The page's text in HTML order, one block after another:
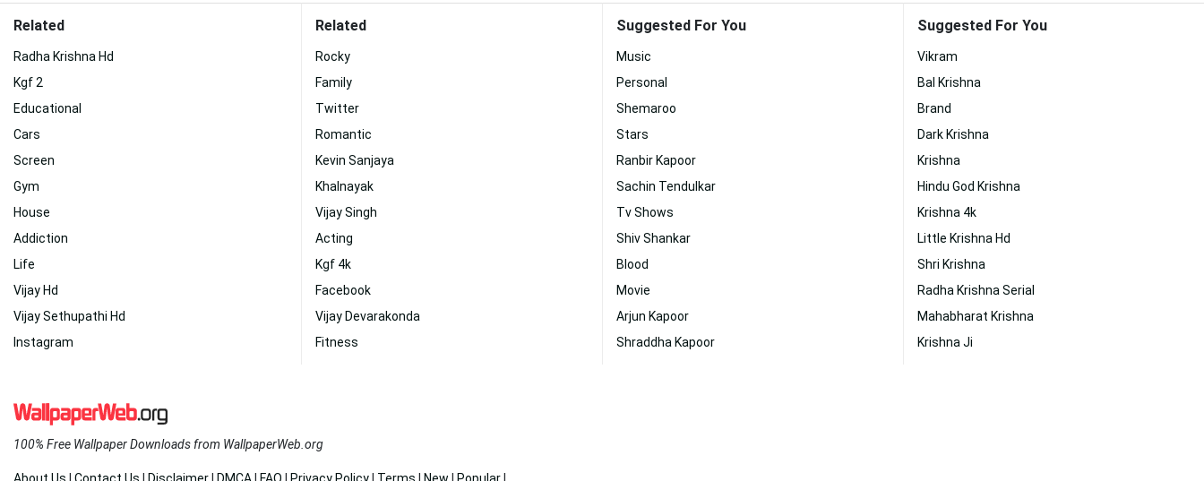
Related
Radha Krishna Hd
Kgf 2
Educational
Cars
Screen
Gym
House
Addiction
Life
Vijay Hd
Vijay Sethupathi Hd
Instagram
Related
Rocky
Family
Twitter
Romantic
Kevin Sanjaya
Khalnayak
Vijay Singh
Acting
Kgf 4k
Facebook
Vijay Devarakonda
Fitness
Suggested For You
Music
Personal
Shemaroo
Stars
Ranbir Kapoor
Sachin Tendulkar
Tv Shows
Shiv Shankar
Blood
Movie
Arjun Kapoor
Shraddha Kapoor
Suggested For You
Vikram
Bal Krishna
Brand
Dark Krishna
Krishna
Hindu God Krishna
Krishna 4k
Little Krishna Hd
Shri Krishna
Radha Krishna Serial
Mahabharat Krishna
Krishna Ji
100% Free Wallpaper Downloads from WallpaperWeb.org